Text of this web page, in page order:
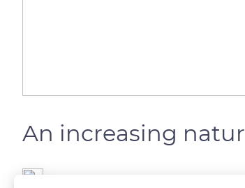
An increasing